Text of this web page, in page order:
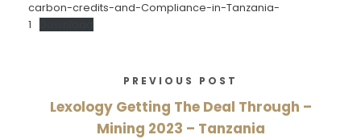
carbon-credits-and-Compliance-in-Tanzania-
1
PREVIOUS POST
Lexology Getting The Deal Through –
Mining 2023 – Tanzania